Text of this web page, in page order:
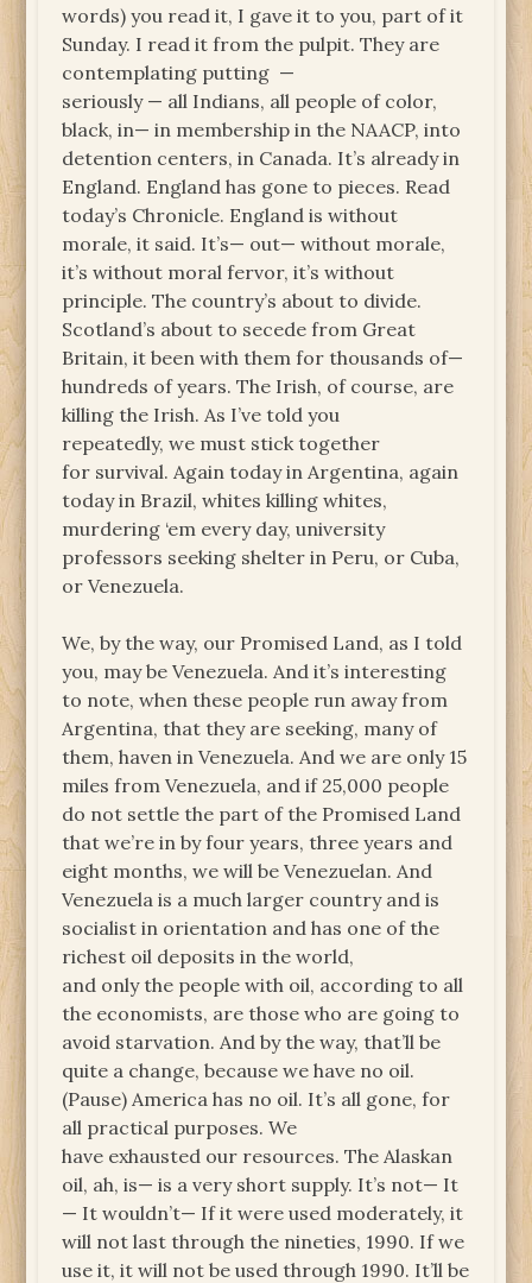
words) you read it, I gave it to you, part of it
Sunday. I read it from the pulpit. They are
contemplating putting —
seriously — all Indians, all people of color,
black, in— in membership in the NAACP, into
detention centers, in Canada. It’s already in
England. England has gone to pieces. Read
today’s Chronicle. England is without
morale, it said. It’s— out— without morale,
it’s without moral fervor, it’s without
principle. The country’s about to divide.
Scotland’s about to secede from Great
Britain, it been with them for thousands of—
hundreds of years. The Irish, of course, are
killing the Irish. As I’ve told you
repeatedly, we must stick together
for survival. Again today in Argentina, again
today in Brazil, whites killing whites,
murdering ‘em every day, university
professors seeking shelter in Peru, or Cuba,
or Venezuela.
We, by the way, our Promised Land, as I told
you, may be Venezuela. And it’s interesting
to note, when these people run away from
Argentina, that they are seeking, many of
them, haven in Venezuela. And we are only 15
miles from Venezuela, and if 25,000 people
do not settle the part of the Promised Land
that we’re in by four years, three years and
eight months, we will be Venezuelan. And
Venezuela is a much larger country and is
socialist in orientation and has one of the
richest oil deposits in the world,
and only the people with oil, according to all
the economists, are those who are going to
avoid starvation. And by the way, that’ll be
quite a change, because we have no oil.
(Pause) America has no oil. It’s all gone, for
all practical purposes. We
have exhausted our resources. The Alaskan
oil, ah, is— is a very short supply. It’s not— It
— It wouldn’t— If it were used moderately, it
will not last through the nineties, 1990. If we
use it, it will not be used through 1990. It’ll be